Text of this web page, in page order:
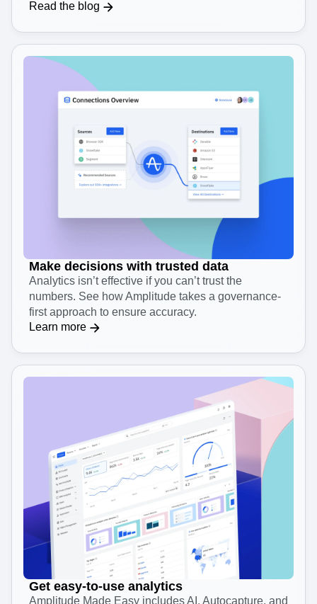
ownership by consolidating point solutions like
Make decisions with trusted data
Analytics isn’t effective if you can’t trust the
numbers. See how Amplitude takes a governance-